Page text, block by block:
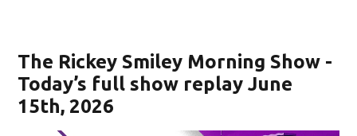
The Rickey Smiley Morning Show -
Today’s full show replay June
15th, 2026